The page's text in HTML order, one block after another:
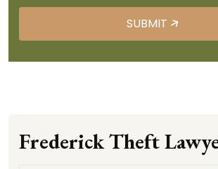
Frederick Theft